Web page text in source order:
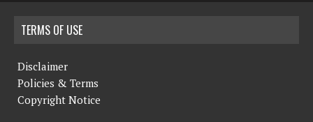
TERMS OF USE
Disclaimer
Policies & Terms
Copyright Notice